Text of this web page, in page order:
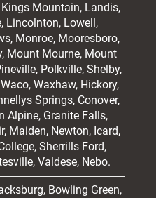
Mountain, Landis,
Lincolnton, Lowell,
, Monroe, Mooresboro,
Mount Mourne, Mount
Polkville,Shelby,
Waxhaw, Hickory,
Springs, Conover,
Alpine, Granite Falls,
Maiden, Newton, Icard,
Sherrills Ford,
Valdese, Nebo.
Bowling Green,